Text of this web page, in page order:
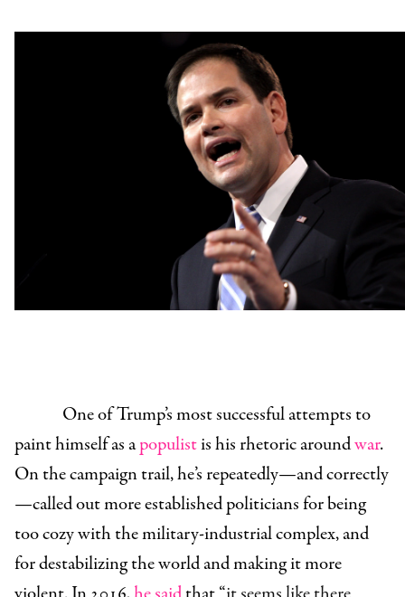
One of Trump’s most successful attempts to
paint himself as apopulistis his rhetoric aroundwar.
On the campaign trail, he’s repeatedly—and correctly
—called out more established politicians for being
too cozy with the military-industrial complex, and
for destabilizing the world and making it more